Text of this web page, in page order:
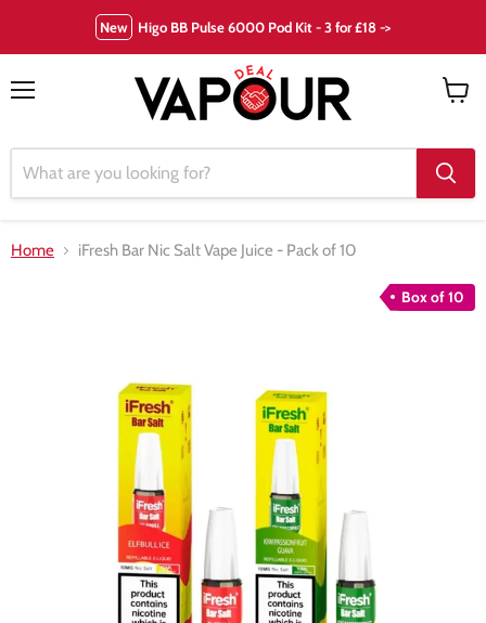
New Higo BB Pulse 6000 Pod Kit - 3 for £18 ->
Home iFresh Bar Nic Salt Vape Juice - Pack of 10
Box of 10